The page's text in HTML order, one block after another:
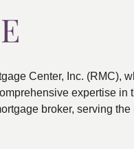
Center, Inc. (RMC),
expertise in
broker, serving